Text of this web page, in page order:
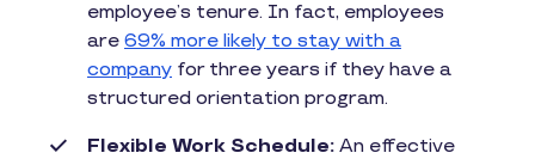
employee’s tenure. In fact, employees
are 69% more likely to stay with a
company for three years if they have a
structured orientation program.
Flexible Work Schedule: An effective